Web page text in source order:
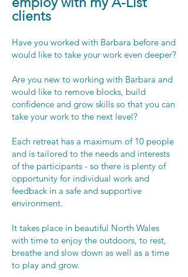
clients
Have you worked with Barbara before and
would like to take your work even deeper?
Are you new to working with Barbara and
would like to remove blocks, build
confidence and grow skills so that you can
take your work to the next level?
Each retreat has a maximum of 10 people
and is tailored to the needs and interests
of the participants - so there is plenty of
opportunity for individual work and
feedback in a safe and supportive
environment.
It takes place in beautiful North Wales
with time to enjoy the outdoors, to rest,
breathe and slow down as well as a time
to play and grow.